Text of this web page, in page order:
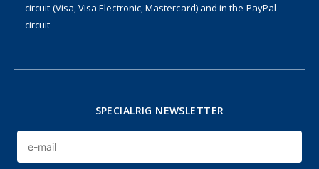
circuit (Visa, Visa Electronic, Mastercard) and in the PayPal
circuit
SPECIALRIG NEWSLETTER